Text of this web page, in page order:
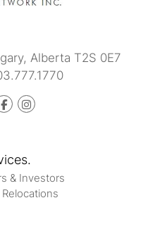
, Alberta T2S 0E7
Facebookinstagram
& Investors